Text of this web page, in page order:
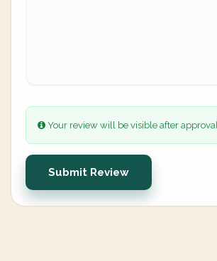
Your review will be visible after
Submit Review